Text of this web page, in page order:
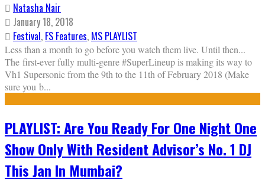
Natasha Nair
January 18, 2018
Festival, FS Features, MS PLAYLIST
Less than a month to go before you watch them live. Until then...
The first-ever fully multi-genre #SuperLineup is making its way to
Vh1 Supersonic from the 9th to the 11th of February 2018 (Make
sure you b...
PLAYLIST: Are You Ready For One Night One
Show Only With Resident Advisor’s No. 1 DJ
This Jan In Mumbai?